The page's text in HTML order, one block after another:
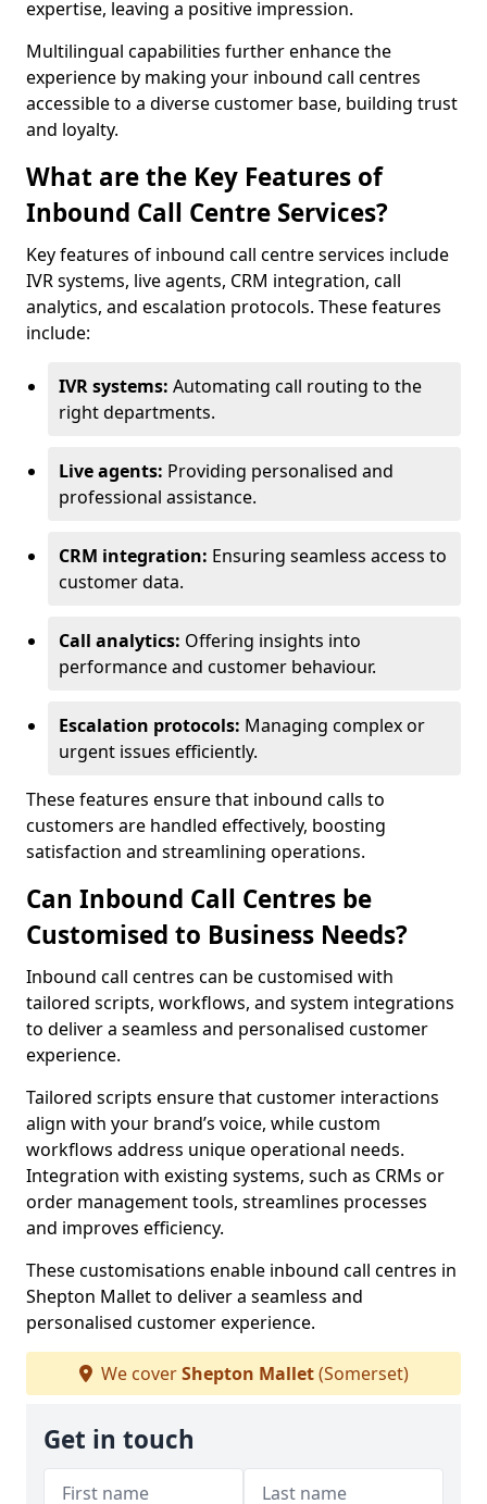
expertise, leaving a positive impression.
Multilingual capabilities further enhance the
experience by making your inbound call centres
accessible to a diverse customer base, building trust
and loyalty.
What are the Key Features of
Inbound Call Centre Services?
Key features of inbound call centre services include
IVR systems, live agents, CRM integration, call
analytics, and escalation protocols. These features
include:
IVR systems: Automating call routing to the
right departments.
Live agents: Providing personalised and
professional assistance.
CRM integration: Ensuring seamless access to
customer data.
Call analytics: Offering insights into
performance and customer behaviour.
Escalation protocols: Managing complex or
urgent issues efficiently.
These features ensure that inbound calls to
customers are handled effectively, boosting
satisfaction and streamlining operations.
Can Inbound Call Centres be
Customised to Business Needs?
Inbound call centres can be customised with
tailored scripts, workflows, and system integrations
to deliver a seamless and personalised customer
experience.
Tailored scripts ensure that customer interactions
align with your brand’s voice, while custom
workflows address unique operational needs.
Integration with existing systems, such as CRMs or
order management tools, streamlines processes
and improves efficiency.
These customisations enable inbound call centres in
Shepton Mallet to deliver a seamless and
personalised customer experience.
We coverShepton Mallet(Somerset)
Get in touch